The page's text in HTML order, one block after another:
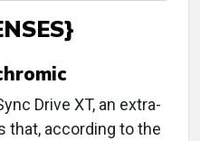
Drive XT, an extra-
that, according to the